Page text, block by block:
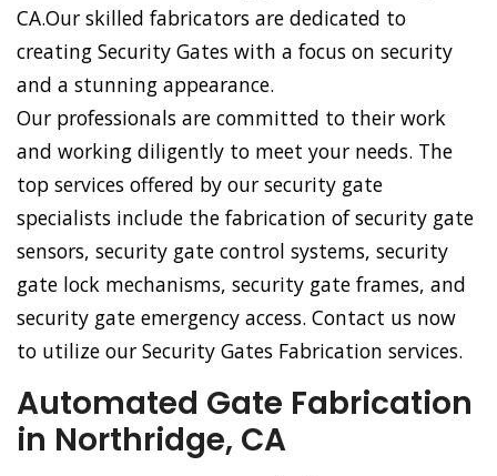
CA.Our skilled fabricators are dedicated to
creating Security Gates with a focus on security
and a stunning appearance.
Our professionals are committed to their work
and working diligently to meet your needs. The
top services offered by our security gate
specialists include the fabrication of security gate
sensors, security gate control systems, security
gate lock mechanisms, security gate frames, and
security gate emergency access. Contact us now
to utilize our Security Gates Fabrication services.
Automated Gate Fabrication
in Northridge, CA